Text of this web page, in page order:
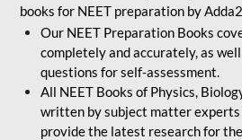
books for NEET preparation by
Our NEET Preparation Books
completely and accurately, as
questions for self-assessment.
All NEET Books of Physics,
written by subject matter
provide the latest research for